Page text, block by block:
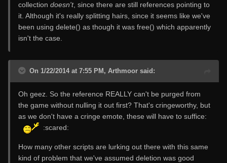
collection doesn't, since there are still references pointing to
it. Although it's really splitting hairs, since it seems like we've
been using delete() as though it was free() which apparently
isn't the case.
On 1/22/2014 at 7:55 PM, Arthmoor said:
Oh geez. So the reference REALLY can't be purged from
the game without nulling it out first? That's cringeworthy, but
as we don't have a cringe emote, these will have to suffice:
:scared:
How many other scripts are lurking out there with this same
kind of problem that we've assumed deletion was good